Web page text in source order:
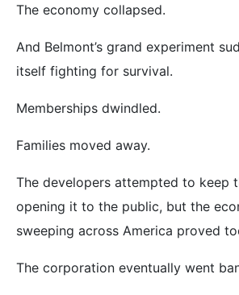
The economy collapsed.
And Belmont’s grand experiment
itself fighting for survival.
Memberships dwindled.
Families moved away.
The developers attempted to keep
opening it to the public, but the
sweeping across America proved
The corporation eventually went